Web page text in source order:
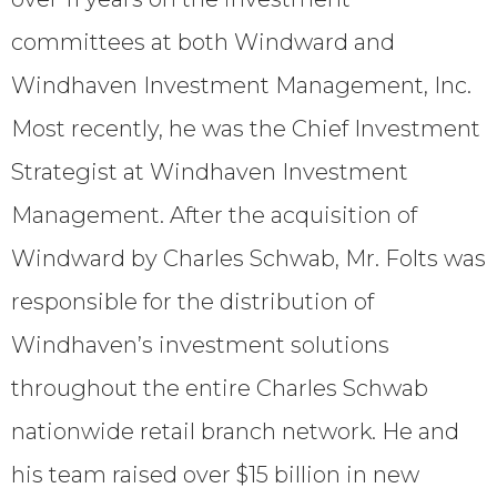
committees at both Windward and
Windhaven Investment Management, Inc.
Most recently, he was the Chief Investment
Strategist at Windhaven Investment
Management. After the acquisition of
Windward by Charles Schwab, Mr. Folts was
responsible for the distribution of
Windhaven’s investment solutions
throughout the entire Charles Schwab
nationwide retail branch network. He and
his team raised over $15 billion in new